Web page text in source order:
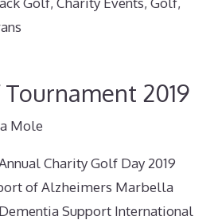
2019
Mole
Charity Golf Day 2019
of Alzheimers Marbella
Support International